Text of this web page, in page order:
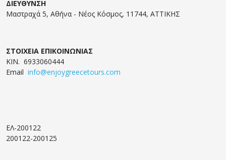
ΔΙΕΥΘΥΝΣΗ
Μαστραχά 5, Αθήνα - Νέος Κόσμος, 11744, ΑΤΤΙΚΗΣ
ΣΤΟΙΧΕΙΑ ΕΠΙΚΟΙΝΩΝΙΑΣ
ΚΙΝ. 6933060444
Email info@enjoygreecetours.com
ΕΛ-200122
200122-200125